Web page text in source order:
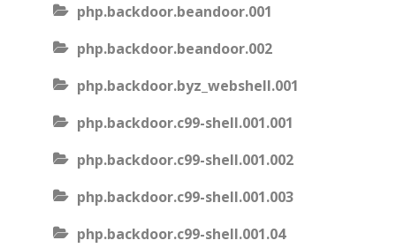
php.backdoor.beandoor.001
php.backdoor.beandoor.002
php.backdoor.byz_webshell.001
php.backdoor.c99-shell.001.001
php.backdoor.c99-shell.001.002
php.backdoor.c99-shell.001.003
php.backdoor.c99-shell.001.04